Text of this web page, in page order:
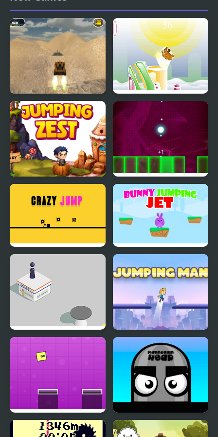
Extreme Jumping Car Armadillo Jumping
Jumping Light
Jumping Hero Jumping Man
Jumping Box New
Mannequin Head -